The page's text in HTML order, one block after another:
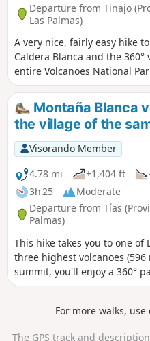
Departure from Tinajo
Las Palmas)
A very nice, fairly easy hike
Caldera Blanca and the
entire Volcanoes National
too windy day, otherwise it's
Montaña Blanca
the village of the
Visorando Member
4.78 mi
+1,404 ft
3h 25
Moderate
Departure from Tías
Palmas)
This hike takes you to one of
three highest volcanoes (596
summit, you'll enjoy a 360°
of the village of Tias, the
La Géria. Discover the two
For more walks,
The GPS track and